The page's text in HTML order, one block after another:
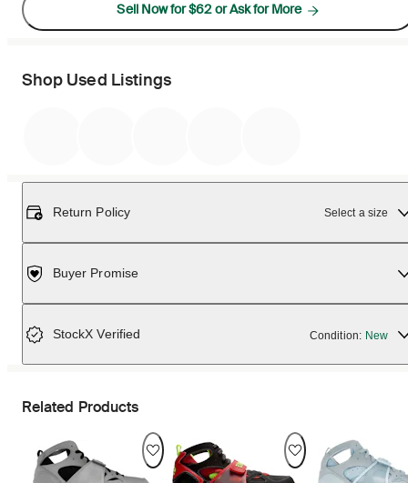
Sell Now for $62 or Ask for More
Shop Used Listings
Return Policy Select a size
Buyer Promise
StockX Verified Condition: New
Related Products